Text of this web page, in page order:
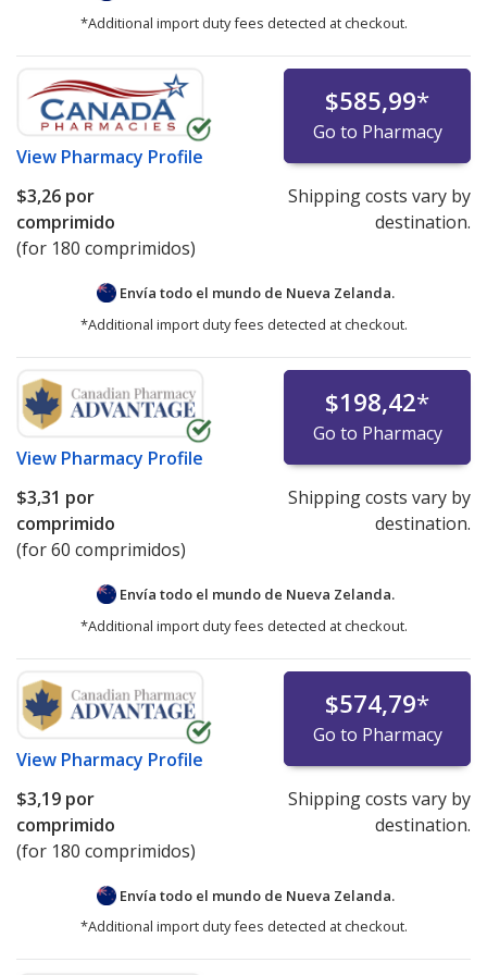
certification are authorized to internationally dispense
Online pharmacies partnering with accredited
dispensing pharmacies that meet cold-chain
certification requirements may list prices for
refrigerated medications under the "International Price
Comparison" tab.
Pharmacies listing refrigerated product prices on
PharmacyChecker.com must demonstrate ongoing
compliance with IPVP cold chain certification
We strongly recommend patients avoid ordering
refrigerated medications—or any medicines—online
from websites that are not verified by the
PharmacyChecker International Pharmacy Verification
Program or another comparable verification program.
For detailed policies, please see:
PharmacyChecker
International Pharmacy Verification Program Policies.
email us.
*Additional import duty fees detected at checkout.
View Pharmacy Profile
$585,99*
Go to Pharmacy
$3,26 por
comprimido
(for 180 comprimidos)
Shipping costs vary by
destination.
Envía todo el mundo de Nueva Zelanda.
*Additional import duty fees detected at checkout.
View Pharmacy Profile
$198,42*
Go to Pharmacy
$3,31 por
comprimido
(for 60 comprimidos)
Shipping costs vary by
destination.
Envía todo el mundo de Nueva Zelanda.
*Additional import duty fees detected at checkout.
View Pharmacy Profile
$574,79*
Go to Pharmacy
$3,19 por
comprimido
(for 180 comprimidos)
Shipping costs vary by
destination.
Envía todo el mundo de Nueva Zelanda.
*Additional import duty fees detected at checkout.